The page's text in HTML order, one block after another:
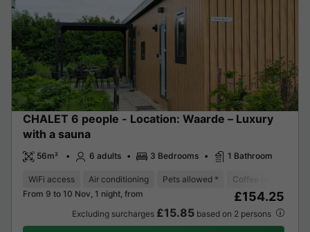
CHALET 6 people - Location: Waarde – Luxury
with a sauna
56m² 6 adults 3 Bedrooms 1 Bathroom
WiFi access Air conditioning Pets allowed * Coffee maker
From 9 to 10 Nov, 1 night, from
£154.25
Excluding surcharges £15.85based on 2 persons